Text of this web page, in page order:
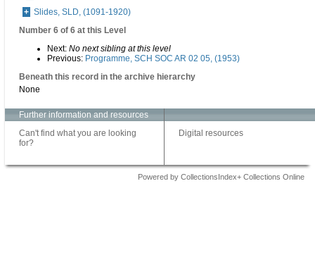
Slides, SLD, (1091-1920)
Number 6 of 6 at this Level
Next: No next sibling at this level
Previous: Programme, SCH SOC AR 02 05, (1953)
Beneath this record in the archive hierarchy
None
Further information and resources
Can't find what you are looking
for?
Digital resources
Powered by CollectionsIndex+ Collections Online